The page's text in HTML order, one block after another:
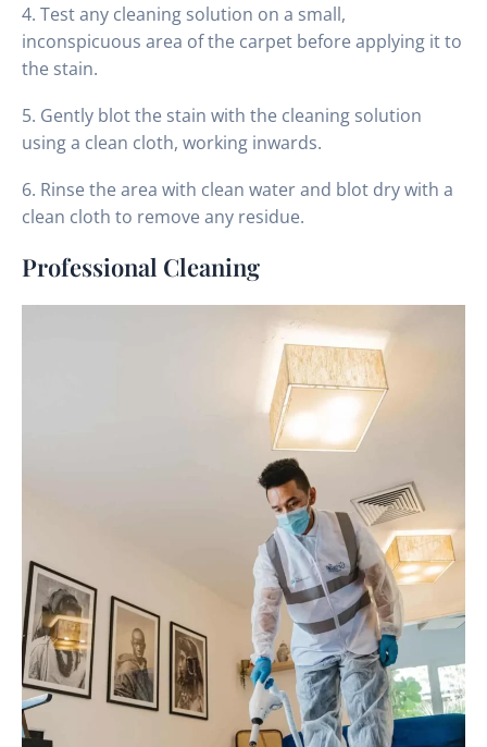
4. Test any cleaning solution on a small,
inconspicuous area of the carpet before applying it to
the stain.
5. Gently blot the stain with the cleaning solution
using a clean cloth, working inwards.
6. Rinse the area with clean water and blot dry with a
clean cloth to remove any residue.
Professional Cleaning